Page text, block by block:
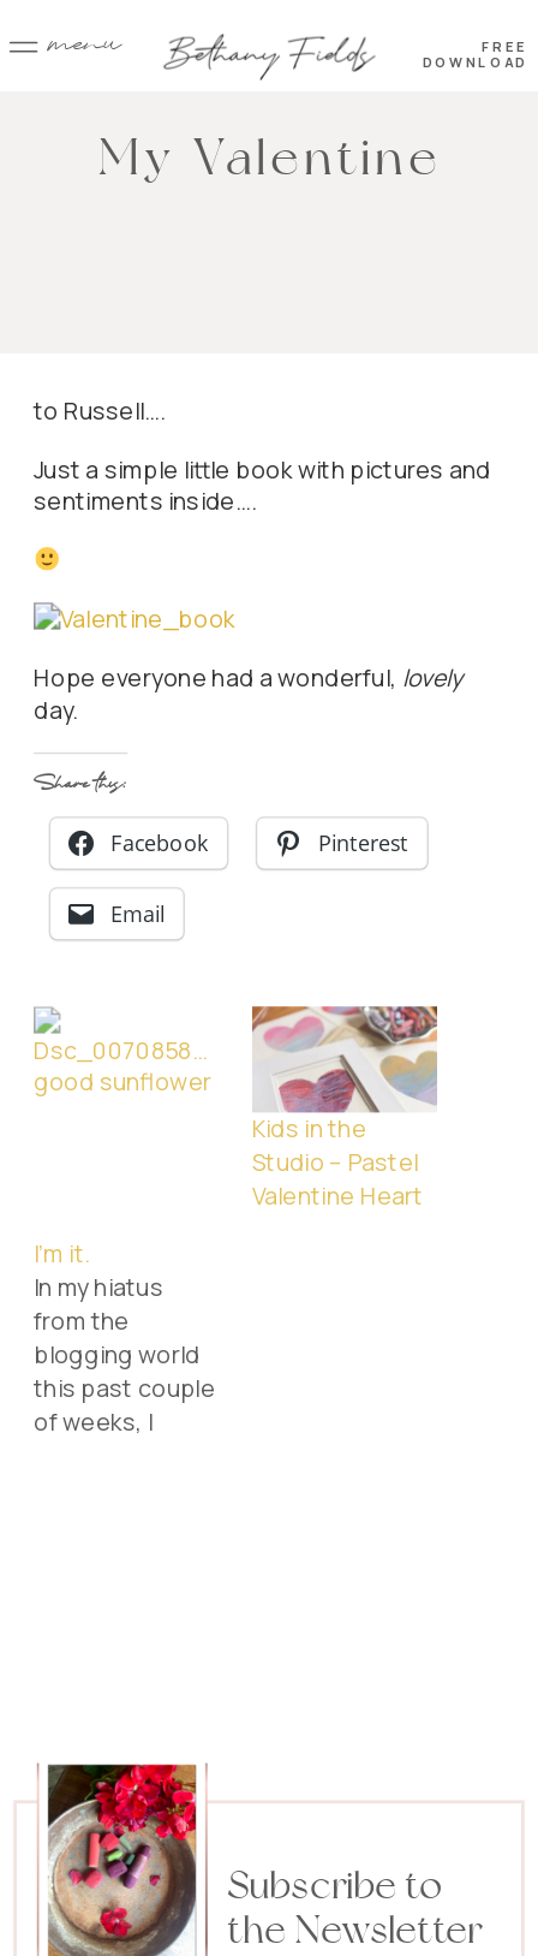
FREE
DOWNLOAD
menu
My Valentine
to Russell….
Just a simple little book with pictures and
sentiments inside….
Hope everyone had a wonderful, lovely
day.
Share this:
Facebook Pinterest
Email
good sunflower
Kids in the
Studio – Pastel
Valentine Heart
I’m it.
In my hiatus
from the
blogging world
this past couple
of weeks, I
about me! :)
So....here they
are: I visit the
baby panda
site…
Subscribe to
the Newsletter